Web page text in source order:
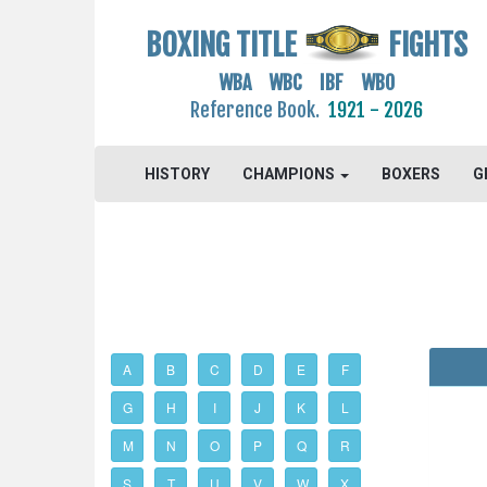
BOXING TITLE FIGHTS
WBA WBC IBF WBO
Reference Book. 1921 - 2026
HISTORY CHAMPIONS BOXERS
A B C D E F
G H I J K L
M N O P Q R